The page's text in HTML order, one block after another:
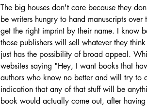
The big houses don't care because they
be writers hungry to hand manuscripts
get the right imprint by their name. I know
those publishers will sell whatever they
just has the possibility of broad appeal.
websites saying "Hey, I want books that
authors who know no better and will try to
indication that any of that stuff will be
book would actually come out, after